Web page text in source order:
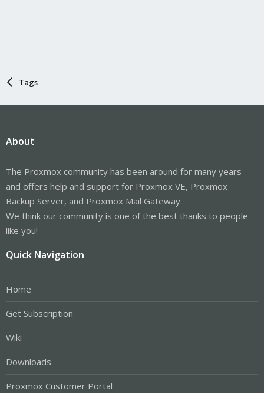
Tags
About
The Proxmox community has been around for many years
and offers help and support for Proxmox VE, Proxmox
Backup Server, and Proxmox Mail Gateway.
We think our community is one of the best thanks to people
like you!
Quick Navigation
Home
Get Subscription
Wiki
Downloads
Proxmox Customer Portal